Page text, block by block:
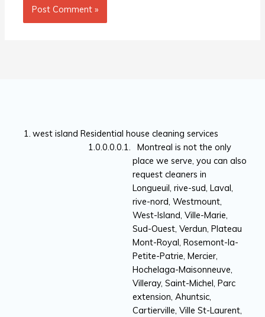
west island Residential house cleaning services
Montreal is not the only
place we serve, you can also
request cleaners in
Longueuil, rive-sud, Laval,
rive-nord, Westmount,
West-Island, Ville-Marie,
Sud-Ouest, Verdun, Plateau
Mont-Royal, Rosemont-la-
Petite-Patrie, Mercier,
Hochelaga-Maisonneuve,
Villeray, Saint-Michel, Parc
extension, Ahuntsic,
Cartierville, Ville St-Laurent,